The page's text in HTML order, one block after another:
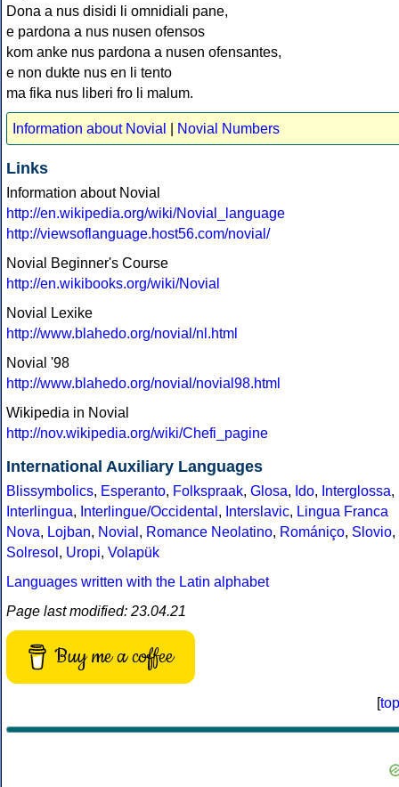
Dona a nus disidi li omnidiali pane,
e pardona a nus nusen ofensos
kom anke nus pardona a nusen ofensantes,
e non dukte nus en li tento
ma fika nus liberi fro li malum.
Information about Novial Novial Numbers
Links
Information about Novial
http://en.wikipedia.org/wiki/Novial_language
http://viewsoflanguage.host56.com/novial/
Novial Beginner's Course
http://en.wikibooks.org/wiki/Novial
Novial Lexike
http://www.blahedo.org/novial/nl.html
Novial '98
http://www.blahedo.org/novial/novial98.html
Wikipedia in Novial
http://nov.wikipedia.org/wiki/Chefi_pagine
International Auxiliary Languages
Blissymbolics, Esperanto, Folkspraak, Glosa, Ido, Interglossa,
Interlingua, Interlingue/Occidental , Interslavic, Lingua Franca
Nova, Lojban, Novial , Romance Neolatino, Romániço, Slovio,
Solresol , Uropi, Volapük
Languages written with the Latin alphabet
Page last modified: 23.04.21
Buy me a coffee
[top